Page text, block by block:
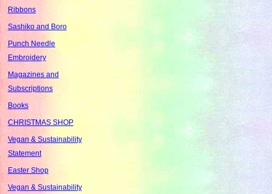
Ribbons
Sashiko and Boro
Punch Needle
Embroidery
Magazines and
Subscriptions
Books
CHRISTMAS SHOP
Vegan & Sustainability
Statement
Easter Shop
Vegan & Sustainability